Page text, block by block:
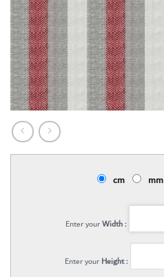
cm mm
Enter yourWidth :
Enter your Height :